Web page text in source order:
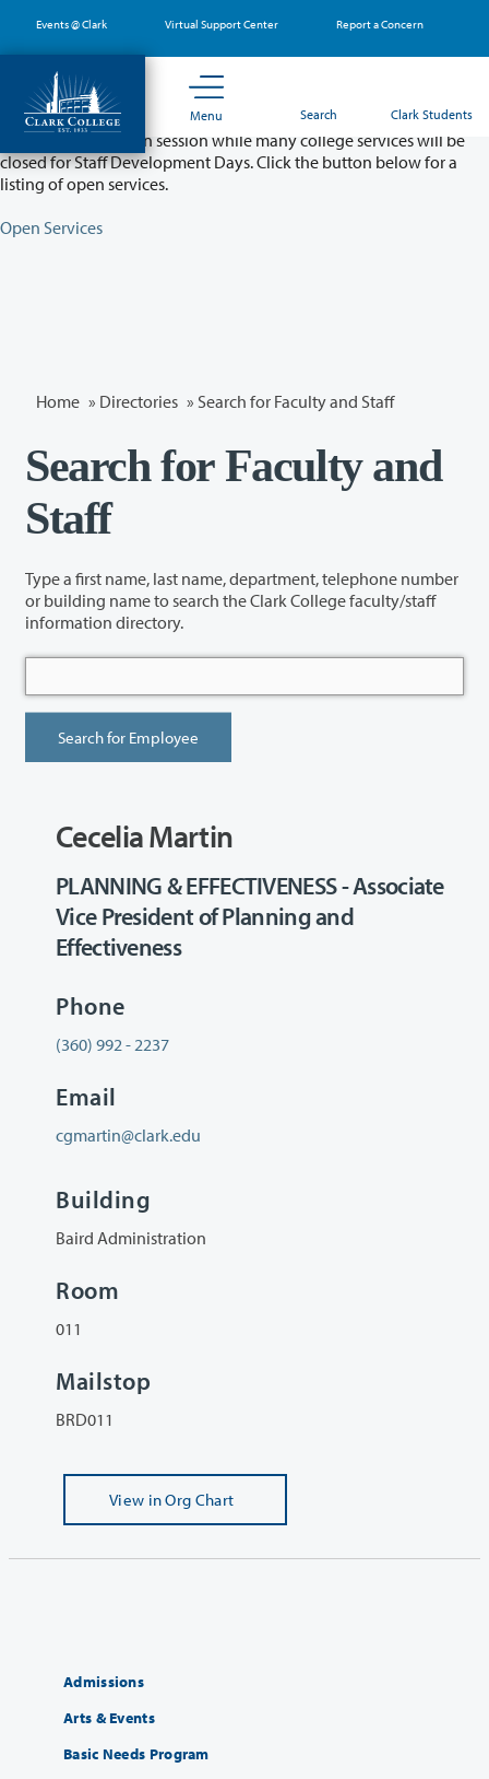
main
content
Events @ Clark Virtual Support Center Report a Concern
Menu Search Clark Students
Partial College Closure - August 11 & 12
Classes will remain in session while many college services will be
closed for Staff Development Days. Click the button below for a
listing of open services.
Open Services
Home » Directories » Search for Faculty and Staff
Search for Faculty and
Staff
Type a first name, last name, department, telephone number
or building name to search the Clark College faculty/staff
information directory.
Cecelia Martin
PLANNING & EFFECTIVENESS - Associate
Vice President of Planning and
Effectiveness
Phone
(360) 992 - 2237
Email
cgmartin@clark.edu
Building
Baird Administration
Room
011
Mailstop
BRD011
View in Org Chart
Admissions
Arts & Events
Basic Needs Program